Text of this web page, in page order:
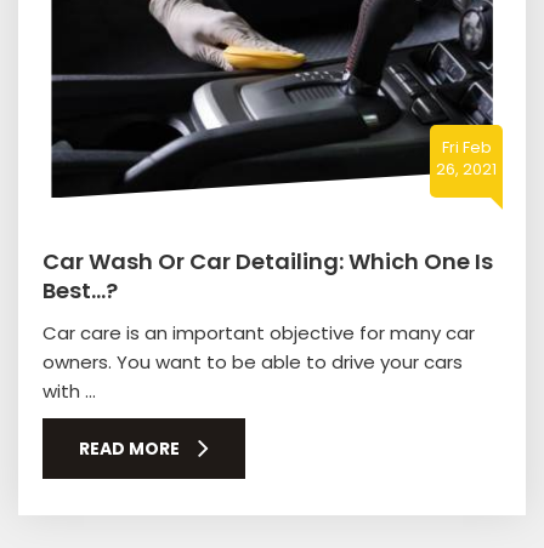
Fri Feb
26, 2021
Car Wash Or Car Detailing: Which One Is
Best…?
Car care is an important objective for many car
owners. You want to be able to drive your cars
with ...
READ MORE